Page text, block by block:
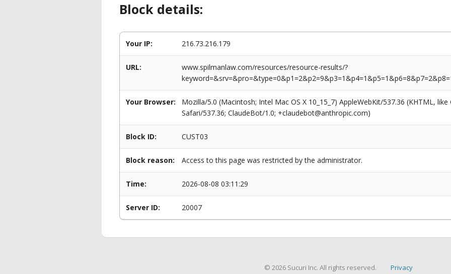
Block details:
Your IP: 216.73.216.179
URL:
www.spilmanlaw.com/resources/resource-results/?
Your Browser:
Mozilla/5.0 (Macintosh; Intel Mac OS X 10_15_7) AppleWebKit/537.36 (KHTML,
Safari/537.36; ClaudeBot/1.0; +claudebot@anthropic.com)
Block ID: CUST03
Block reason: Access to this page was restricted by the administrator.
Time: 2026-08-08 03:11:29
Server ID: 20007
© 2026 Sucuri Inc. All rights reserved. Privacy